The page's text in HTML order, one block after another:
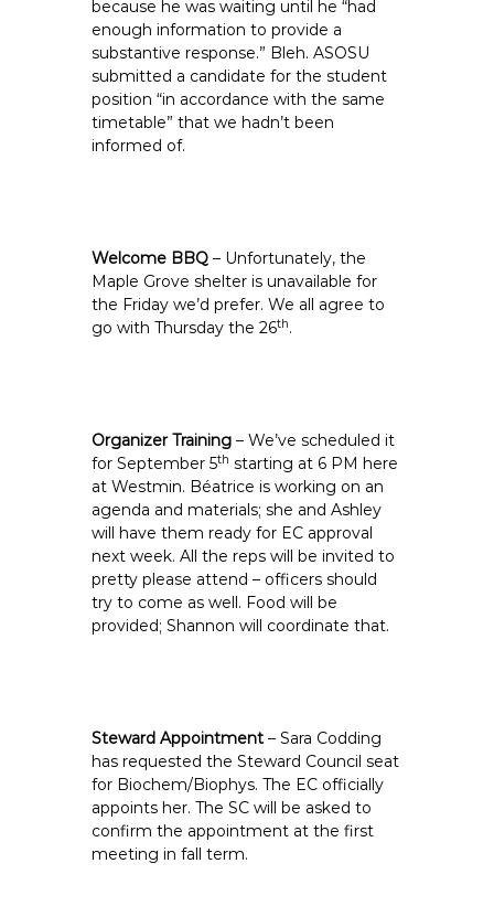
because he was waiting until he “had
enough information to provide a
substantive response.” Bleh. ASOSU
submitted a candidate for the student
position “in accordance with the same
timetable” that we hadn’t been
informed of.
Welcome BBQ – Unfortunately, the
Maple Grove shelter is unavailable for
the Friday we’d prefer. We all agree to
go with Thursday the 26th.
Organizer Training – We’ve scheduled it
for September 5th starting at 6 PM here
at Westmin. Béatrice is working on an
agenda and materials; she and Ashley
will have them ready for EC approval
next week. All the reps will be invited to
pretty please attend – officers should
try to come as well. Food will be
provided; Shannon will coordinate that.
Steward Appointment – Sara Codding
has requested the Steward Council seat
for Biochem/Biophys. The EC officially
appoints her. The SC will be asked to
confirm the appointment at the first
meeting in fall term.